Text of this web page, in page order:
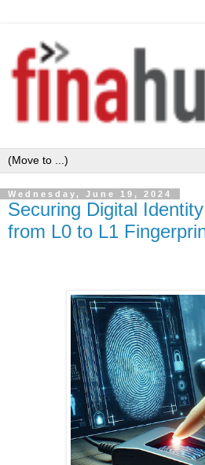
Wednesday, June 19, 2024
Securing Digital
from L0 to L1